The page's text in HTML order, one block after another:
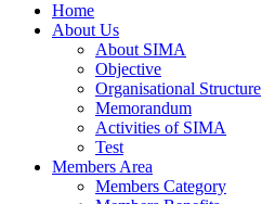
Home
About Us
About SIMA
Objective
Organisational Structure
Memorandum
Activities of SIMA
Test
Members Area
Members Category